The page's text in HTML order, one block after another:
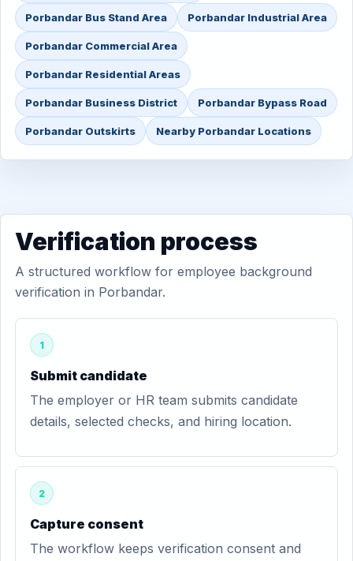
Porbandar Bus Stand Area Porbandar Industrial Area
Porbandar Commercial Area
Porbandar Residential Areas
Porbandar Business District Porbandar Bypass Road
Porbandar Outskirts Nearby Porbandar Locations
Verification process
A structured workflow for employee background
verification in Porbandar.
1
Submit candidate
The employer or HR team submits candidate
details, selected checks, and hiring location.
2
Capture consent
The workflow keeps verification consent and